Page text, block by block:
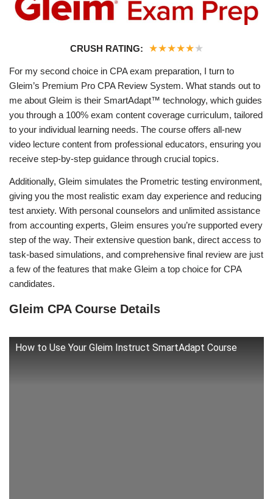
CRUSH RATING: ★★★★★★
For my second choice in CPA exam preparation, I turn to
Gleim’s Premium Pro CPA Review System. What stands out to
me about Gleim is their SmartAdapt™ technology, which guides
you through a 100% exam content coverage curriculum, tailored
to your individual learning needs. The course offers all-new
video lecture content from professional educators, ensuring you
receive step-by-step guidance through crucial topics.
Additionally, Gleim simulates the Prometric testing environment,
giving you the most realistic exam day experience and reducing
test anxiety. With personal counselors and unlimited assistance
from accounting experts, Gleim ensures you’re supported every
step of the way. Their extensive question bank, direct access to
task-based simulations, and comprehensive final review are just
a few of the features that make Gleim a top choice for CPA
candidates.
Gleim CPA Course Details
How to Use Your Gleim Instruct SmartAdapt Course